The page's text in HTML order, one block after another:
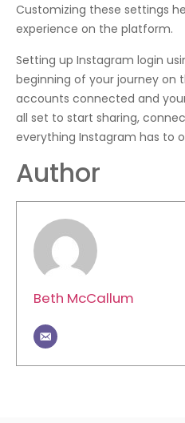
Customizing these settings
experience on the platform.
Setting up Instagram login
beginning of your journey on
accounts connected and
all set to start sharing,
everything Instagram has to
Author
Beth McCallum